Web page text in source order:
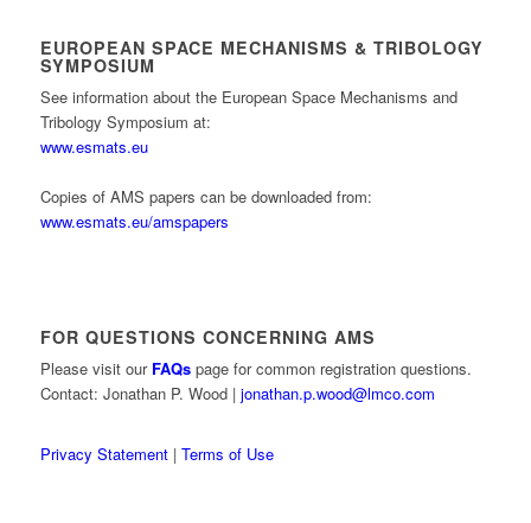
EUROPEAN SPACE MECHANISMS & TRIBOLOGY
SYMPOSIUM
See information about the European Space Mechanisms and
Tribology Symposium at:
www.esmats.eu
Copies of AMS papers can be downloaded from:
www.esmats.eu/amspapers
FOR QUESTIONS CONCERNING AMS
Please visit our FAQspage for common registration questions.
Contact: Jonathan P. Wood | jonathan.p.wood@lmco.com
Privacy Statement | Terms of Use